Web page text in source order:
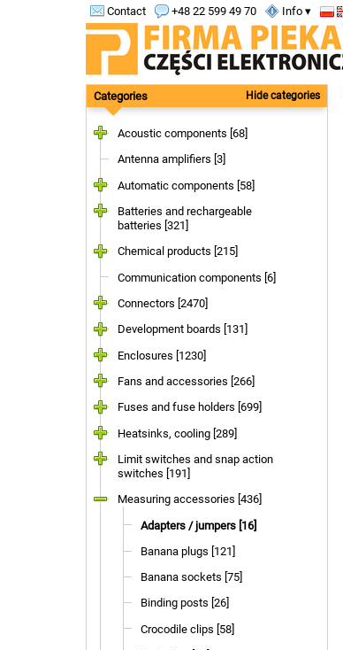
Contact +48 22 599 49 70 Info ▾
Categories Hide categories
Acoustic components [68]
Antenna amplifiers [3]
Automatic components [58]
Batteries and rechargeable
batteries [321]
Chemical products [215]
Communication components [6]
Connectors [2470]
Development boards [131]
Enclosures [1230]
Fans and accessories [266]
Fuses and fuse holders [699]
Heatsinks, cooling [289]
Limit switches and snap action
switches [191]
Measuring accessories [436]
Adapters / jumpers [16]
Banana plugs [121]
Banana sockets [75]
Binding posts [26]
Crocodile clips [58]